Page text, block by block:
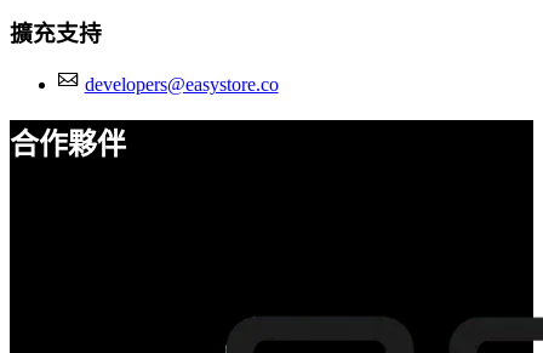
擴充支持
developers@easystore.co
合作夥伴